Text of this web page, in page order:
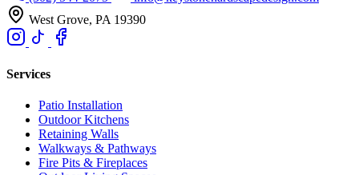
West Grove, PA 19390
Services
Patio Installation
Outdoor Kitchens
Retaining Walls
Walkways & Pathways
Fire Pits & Fireplaces